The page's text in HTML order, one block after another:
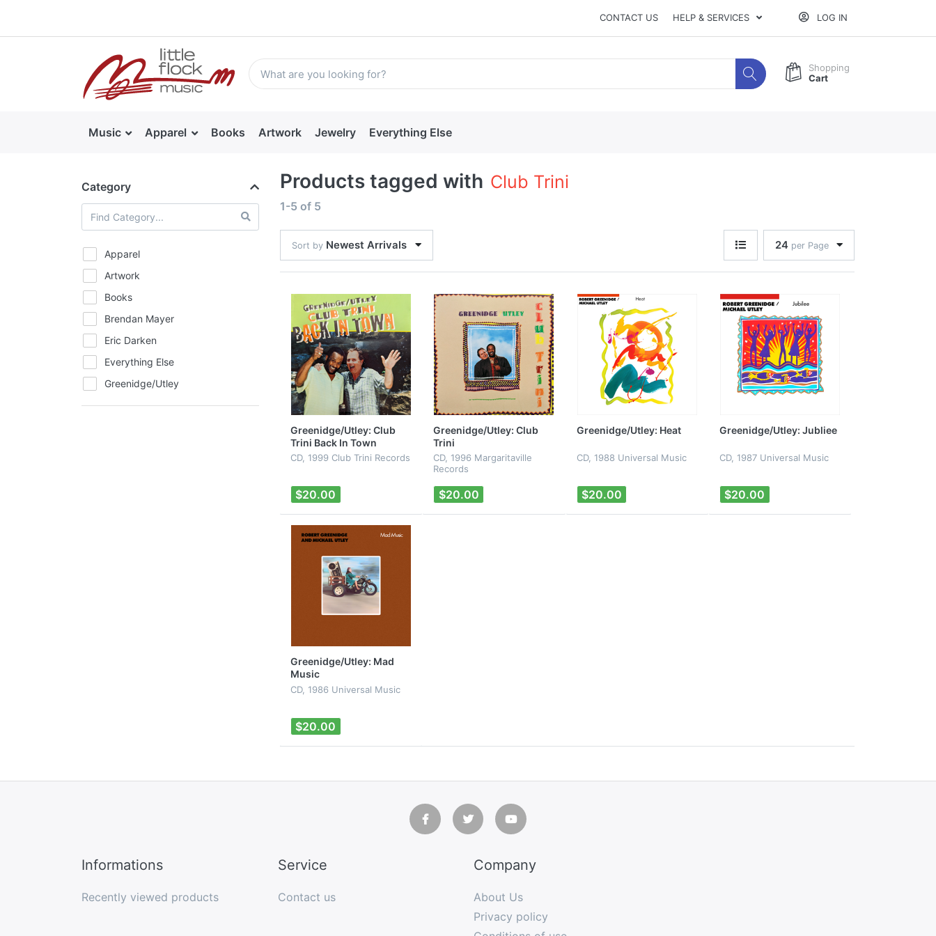
CONTACT US HELP & SERVICES LOG IN
Shopping
Cart
Music Apparel Books Artwork Jewelry Everything Else
Category
Apparel
Artwork
Books
Brendan Mayer
Eric Darken
Everything Else
Greenidge/Utley
Hats
Products tagged with Club Trini
1-5 of 5
Sort by Newest Arrivals 24per Page
Greenidge/Utley: Club
Trini Back In Town
CD, 1999 Club Trini Records
$20.00
Greenidge/Utley: Club
Trini
CD, 1996 Margaritaville
Records
$20.00
Greenidge/Utley: Heat
CD, 1988 Universal Music
$20.00
Greenidge/Utley: Jubliee
CD, 1987 Universal Music
$20.00
Greenidge/Utley: Mad
Music
CD, 1986 Universal Music
$20.00
Informations
Recently viewed products
Service
Contact us
Company
About Us
Privacy policy